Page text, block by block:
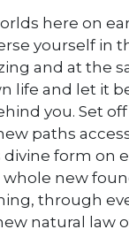
here on
yourself in
and at the
life and let it
you. Set off
paths
form on
new
through
natural law